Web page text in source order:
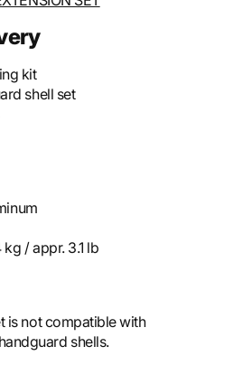
kit
shell set
kg / appr. 3.1 lb
is not compatible with
shells.